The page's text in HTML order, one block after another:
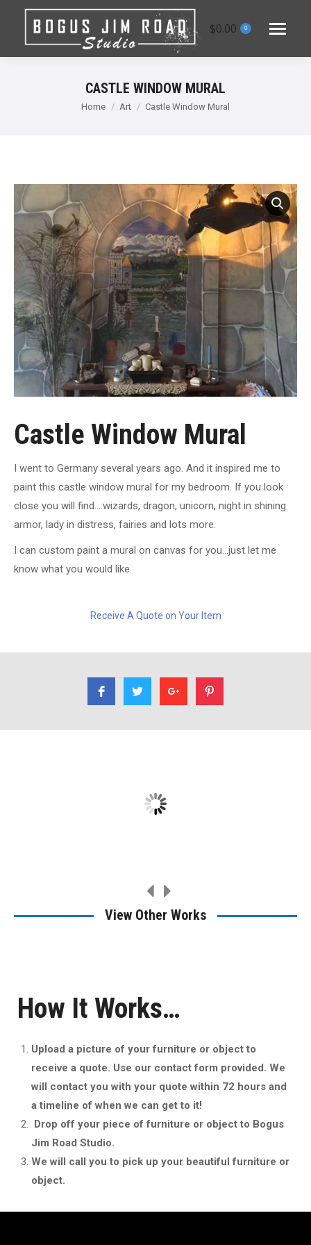
$0.00 0
CASTLE WINDOW MURAL
You are here:
Home Art Castle Window Mural
Castle Window Mural
I went to Germany several years ago. And it inspired me to
paint this castle window mural for my bedroom. If you look
close you will find….wizards, dragon, unicorn, night in shining
armor, lady in distress, fairies and lots more.
I can custom paint a mural on canvas for you…just let me
know what you would like.
Receive A Quote on Your Item
View Other Works
How It Works…
Upload a picture of your furniture or object to
receive a quote. Use our contact form provided. We
will contact you with your quote within 72 hours and
a timeline of when we can get to it!
Drop off your piece of furniture or object to Bogus
Jim Road Studio.
We will call you to pick up your beautiful furniture or
object.